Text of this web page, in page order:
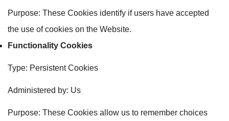
Purpose: These Cookies identify if users have accepted
the use of cookies on the Website.
Functionality Cookies
Type: Persistent Cookies
Administered by: Us
Purpose: These Cookies allow us to remember choices